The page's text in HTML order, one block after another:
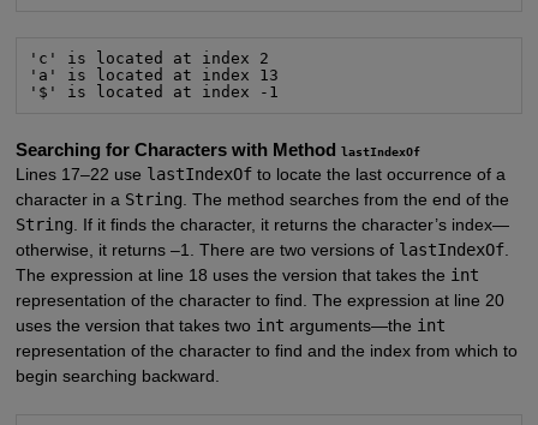
'c' is located at index 2
'a' is located at index 13
'$' is located at index -1
Searching for Characters with Method lastIndexOf
Lines 17–22 use lastIndexOfto locate the last occurrence of a
character in a String . The method searches from the end of the
String . If it finds the character, it returns the character’s index—
otherwise, it returns –1. There are two versions of lastIndexOf.
The expression at line 18 uses the version that takes the int
representation of the character to find. The expression at line 20
uses the version that takes two int arguments—the int
representation of the character to find and the index from which to
begin searching backward.